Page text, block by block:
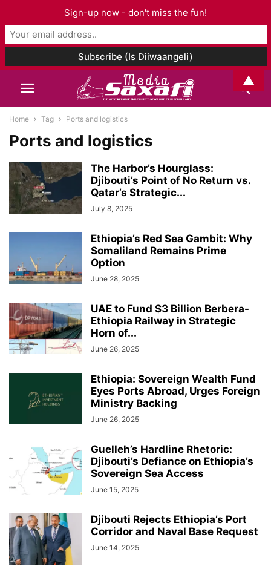
Home Tag Ports and logistics
Ports and logistics
The Harbor’s Hourglass:
Djibouti’s Point of No Return vs.
Qatar’s Strategic...
July 8, 2025
Ethiopia’s Red Sea Gambit: Why
Somaliland Remains Prime
Option
June 28, 2025
UAE to Fund $3 Billion Berbera-
Ethiopia Railway in Strategic
Horn of...
June 26, 2025
Ethiopia: Sovereign Wealth Fund
Eyes Ports Abroad, Urges Foreign
Ministry Backing
June 26, 2025
Guelleh’s Hardline Rhetoric:
Djibouti’s Defiance on Ethiopia’s
Sovereign Sea Access
June 15, 2025
Djibouti Rejects Ethiopia’s Port
Corridor and Naval Base Request
June 14, 2025
Sign-up now - don't miss the fun!
▲